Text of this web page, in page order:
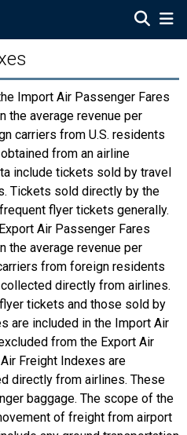
Import Air Passenger Fares
the average revenue per
carriers from U.S. residents
from an airline
include tickets sold by travel
Tickets sold directly by the
flyer tickets generally.
Air Passenger Fares
the average revenue per
from foreign residents
directly from airlines.
tickets and those sold by
are included in the Import Air
from the Export Air
Freight Indexes are
directly from airlines. These
baggage. The scope of the
of freight from airport